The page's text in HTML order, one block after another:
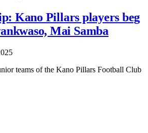
Kano Pillars players beg
Mai Samba
teams of the Kano Pillars Football Club